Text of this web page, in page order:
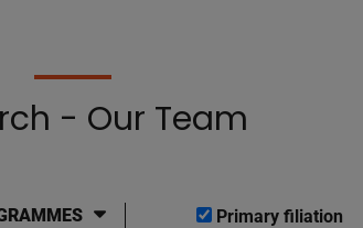
- Our Team
Primary filiation